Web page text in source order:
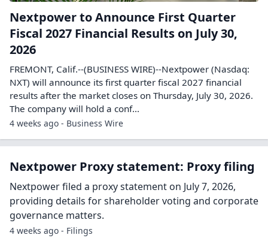
Nextpower to Announce First Quarter
Fiscal 2027 Financial Results on July 30,
2026
FREMONT, Calif.--(BUSINESS WIRE)--Nextpower (Nasdaq:
NXT) will announce its first quarter fiscal 2027 financial
results after the market closes on Thursday, July 30, 2026.
The company will hold a conf...
4 weeks ago - Business Wire
Nextpower Proxy statement: Proxy filing
Nextpower filed a proxy statement on July 7, 2026,
providing details for shareholder voting and corporate
governance matters.
4 weeks ago - Filings